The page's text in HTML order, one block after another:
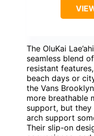
The OluKai
seamless blend
resistant
beach days or
the Vans
more breathable
support, but they
arch support
Their slip-on